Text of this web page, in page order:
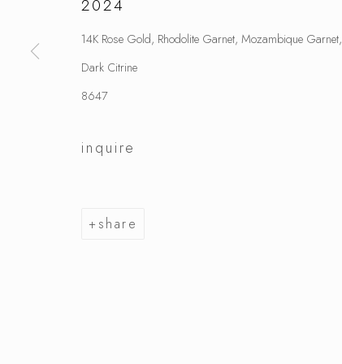
2024
14K Rose Gold, Rhodolite Garnet, Mozambique Garnet,
Dark Citrine
8647
inquire
share